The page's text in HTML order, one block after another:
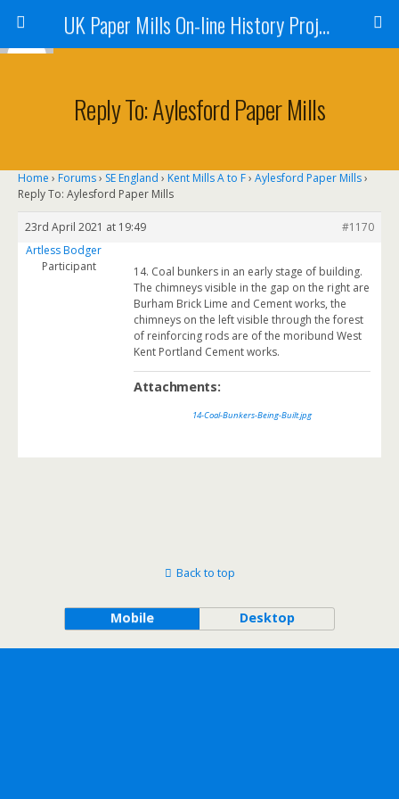
UK Paper Mills On-line History Project
Reply To: Aylesford Paper Mills
Home › Forums› SE England › Kent Mills A to F› Aylesford Paper Mills›
Reply To: Aylesford Paper Mills
23rd April 2021 at 19:49
#1170
Artless Bodger
Participant
14. Coal bunkers in an early stage of building.
The chimneys visible in the gap on the right are
Burham Brick Lime and Cement works, the
chimneys on the left visible through the forest
of reinforcing rods are of the moribund West
Kent Portland Cement works.
Attachments:
14-Coal-Bunkers-Being-Built.jpg
Back to top
Mobile Desktop